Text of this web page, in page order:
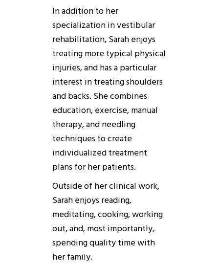
In addition to her
specialization in vestibular
rehabilitation, Sarah enjoys
treating more typical physical
injuries, and has a particular
interest in treating shoulders
and backs. She combines
education, exercise, manual
therapy, and needling
techniques to create
individualized treatment
plans for her patients.
Outside of her clinical work,
Sarah enjoys reading,
meditating, cooking, working
out, and, most importantly,
spending quality time with
her family.